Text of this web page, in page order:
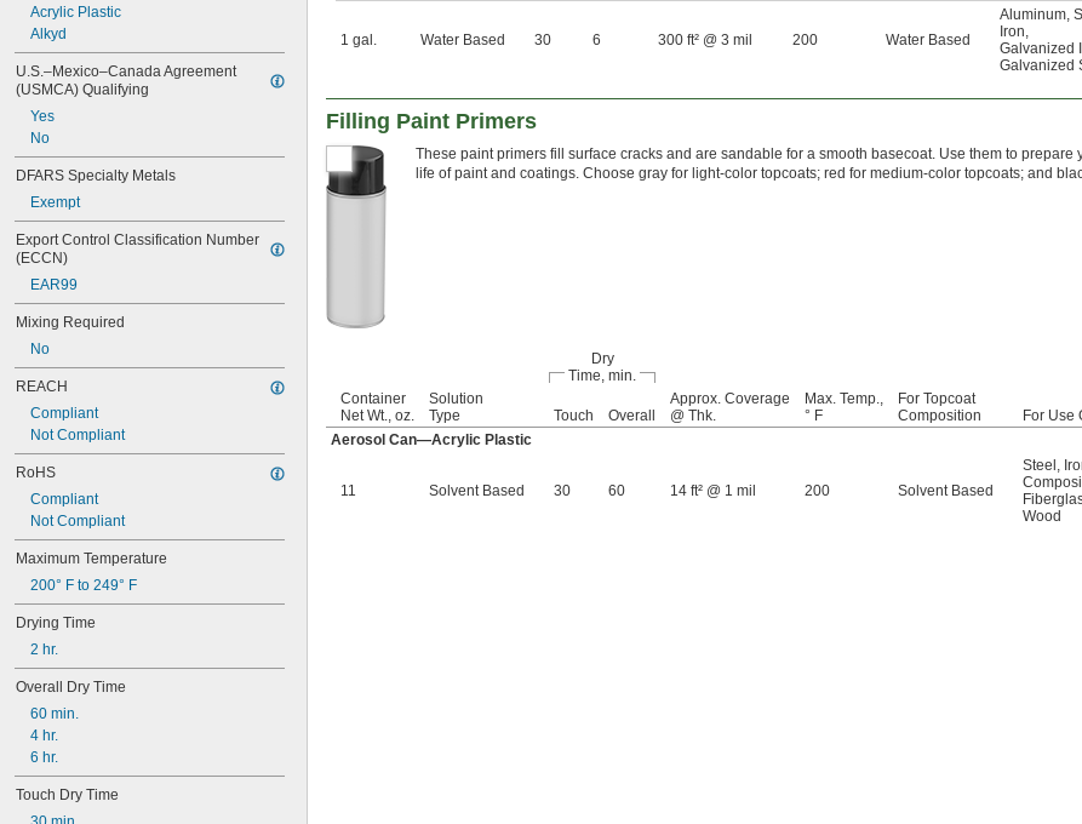
Acrylic Plastic
Alkyd
U.S.–Mexico–Canada Agreement
(USMCA) Qualifying
Yes
No
DFARS Specialty Metals
Exempt
Export Control Classification Number
(ECCN)
EAR99
Mixing Required
No
REACH
Compliant
Not Compliant
RoHS
Compliant
Not Compliant
Maximum Temperature
200° F to 249° F
Drying Time
2 hr.
Overall Dry Time
60 min.
4 hr.
6 hr.
Touch Dry Time
1 gal. Water Based 30 6 300 ft² @ 3 mil 200 Water Based
Aluminum,
Iron,
Galvanized
Galvanized
Filling Paint Primers
These paint primers fill surface cracks and are sandable for a smooth basecoat. Use them to prepare
life of paint and coatings. Choose gray for light-color topcoats; red for medium-color topcoats; and
Dry
Time, min.
Container
Net Wt., oz.
Solution
Type
Touch Overall
Approx. Coverage
@ Thk.
Max. Temp.,
° F
For Topcoat
Composition
For Use
Aerosol Can—Acrylic Plastic
11 Solvent Based 30 60 14 ft² @ 1 mil 200 Solvent Based
Steel ,
Wood